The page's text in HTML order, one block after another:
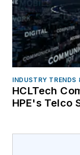
INDUSTRY TRENDS
HCLTech
HPE's Telco